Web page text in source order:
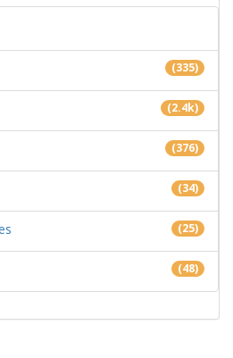
(335)
(2.4k)
(376)
(34)
(25)
(48)